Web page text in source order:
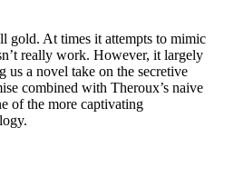
gold. At times it attempts to mimic
really work. However, it largely
us a novel take on the secretive
combined with Theroux’s naive
of the more captivating